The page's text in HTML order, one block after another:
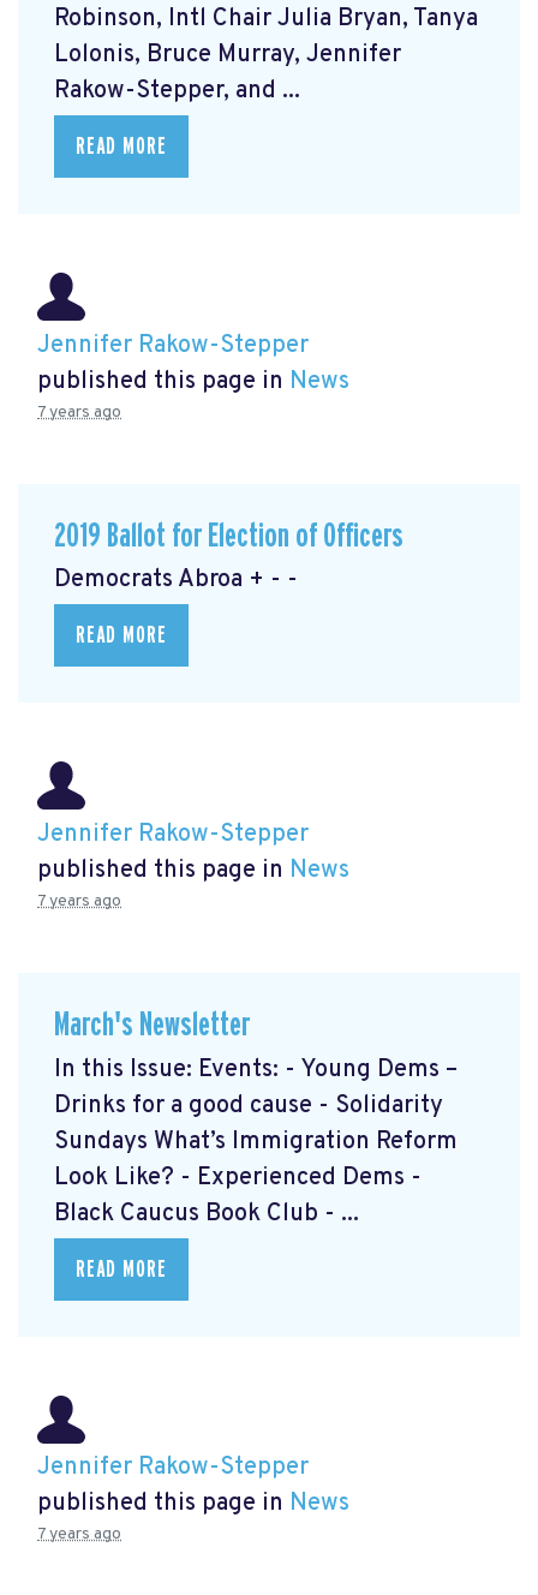
Robinson, Intl Chair Julia Bryan, Tanya
Lolonis, Bruce Murray, Jennifer
Rakow-Stepper, and ...
READ MORE
Jennifer Rakow-Stepper
published this page in News
7 years ago
2019 Ballot for Election of Officers
Democrats Abroa + - -
READ MORE
Jennifer Rakow-Stepper
published this page in News
7 years ago
March's Newsletter
In this Issue: Events: - Young Dems –
Drinks for a good cause - Solidarity
Sundays What’s Immigration Reform
Look Like? - Experienced Dems -
Black Caucus Book Club - ...
READ MORE
Jennifer Rakow-Stepper
published this page in News
7 years ago